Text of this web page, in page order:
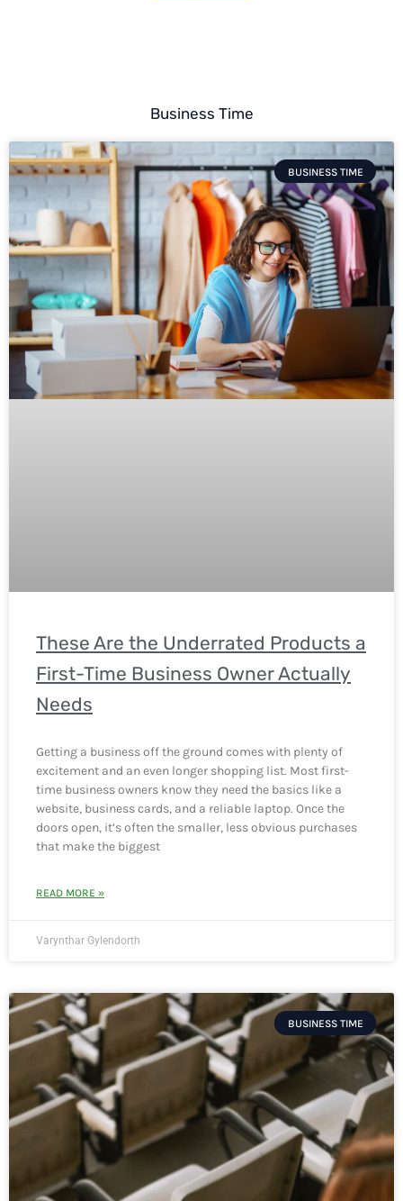
Business Time
BUSINESS TIME
These Are the Underrated Products a
First-Time Business Owner Actually
Needs
Getting a business off the ground comes with plenty of
excitement and an even longer shopping list. Most first-
time business owners know they need the basics like a
website, business cards, and a reliable laptop. Once the
doors open, it’s often the smaller, less obvious purchases
that make the biggest
READ MORE »
Varynthar Gylendorth
BUSINESS TIME